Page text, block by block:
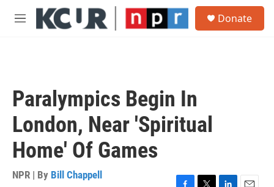
Skip to main content
M
Donate
Paralympics Begin In
London, Near 'Spiritual
Home' Of Games
NPR | By Bill Chappell